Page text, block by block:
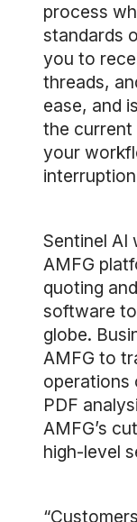
process
standards
you to
threads,
ease, and
the current
your
Sentinel AI
AMFG
quoting
software
globe.
AMFG to
operations
PDF
AMFG’s
high-level